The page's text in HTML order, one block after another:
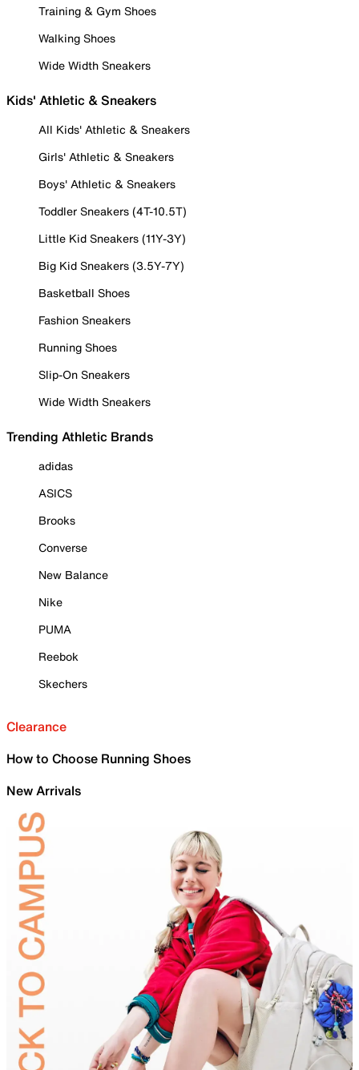
Training & Gym Shoes
Walking Shoes
Wide Width Sneakers
Kids' Athletic & Sneakers
All Kids' Athletic & Sneakers
Girls' Athletic & Sneakers
Boys' Athletic & Sneakers
Toddler Sneakers (4T-10.5T)
Little Kid Sneakers (11Y-3Y)
Big Kid Sneakers (3.5Y-7Y)
Basketball Shoes
Fashion Sneakers
Running Shoes
Slip-On Sneakers
Wide Width Sneakers
Trending Athletic Brands
adidas
ASICS
Brooks
Converse
New Balance
Nike
PUMA
Reebok
Skechers
Clearance
How to Choose Running Shoes
New Arrivals